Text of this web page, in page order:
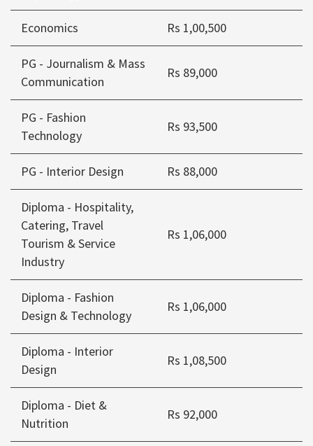
Economics Rs 1,00,500
PG - Journalism & Mass
Communication
Rs 89,000
PG - Fashion
Technology
Rs 93,500
PG - Interior Design Rs 88,000
Diploma - Hospitality,
Catering, Travel
Tourism & Service
Industry
Rs 1,06,000
Diploma - Fashion
Design & Technology
Rs 1,06,000
Diploma - Interior
Design
Rs 1,08,500
Diploma - Diet &
Nutrition
Rs 92,000